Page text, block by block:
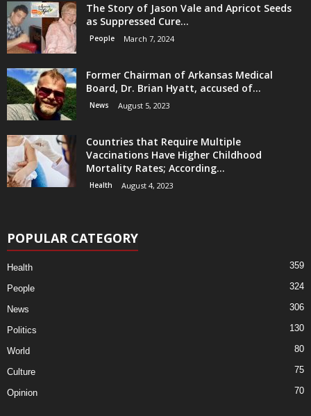
The Story of Jason Vale and Apricot Seeds
as Suppressed Cure...
People March 7, 2024
Former Chairman of Arkansas Medical
Board, Dr. Brian Hyatt, accused of...
News August 5, 2023
Countries that Require Multiple
Vaccinations Have Higher Childhood
Mortality Rates; According...
Health August 4, 2023
POPULAR CATEGORY
Health 359
People 324
News 306
Politics 130
World 80
Culture 75
Opinion 70